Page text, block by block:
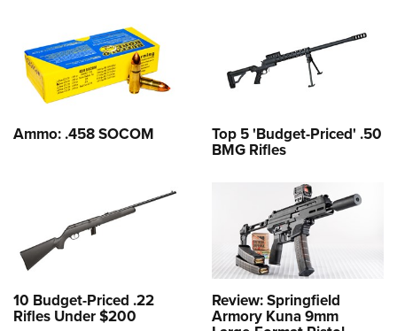
Ammo: .458 SOCOM Top 5 'Budget-Priced' .50
BMG Rifles
10 Budget-Priced .22
Rifles Under $200
Review: Springfield
Armory Kuna 9mm